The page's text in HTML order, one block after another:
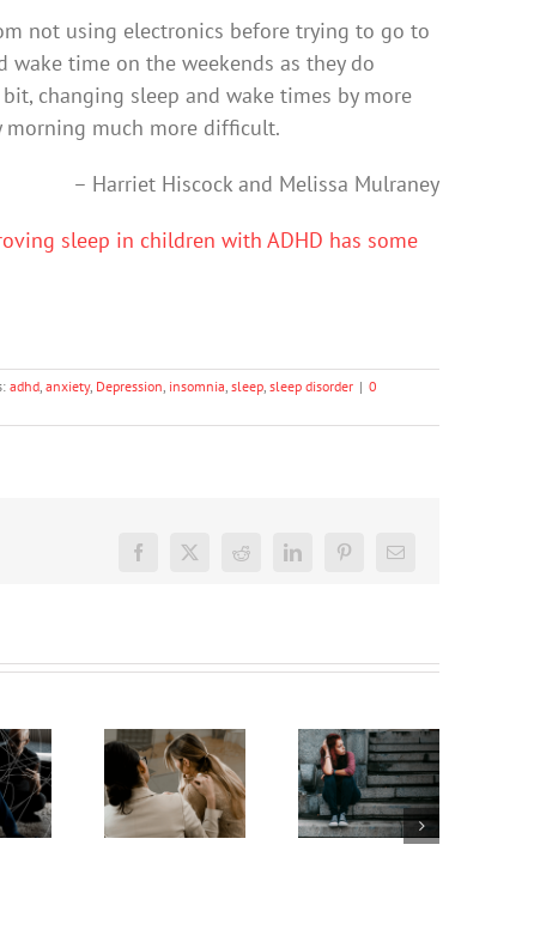
not using electronics before trying to go to
time on the weekends as they do
changing sleep and wake times by more
much more difficult.
– Harriet Hiscock and Melissa Mulraney
sleep in children with ADHD has some
adhd anxiety, Depression insomnia sleep sleep disorder | 0
Facebook
X Reddit LinkedInPinterestEmail
difference
between
an eating
disorder
tracked
teens’
mental
health.
The news
isn’t good